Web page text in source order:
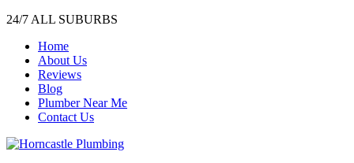
24/7 ALL SUBURBS
Home
About Us
Reviews
Blog
Plumber Near Me
Contact Us